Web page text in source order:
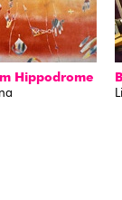
Hippodrome